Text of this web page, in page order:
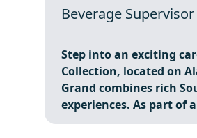
Beverage
Step into an exciting
Collection, located on
Grand combines rich
experiences. As part of